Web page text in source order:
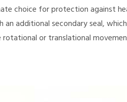
choice for protection against
additional secondary seal,
or translational